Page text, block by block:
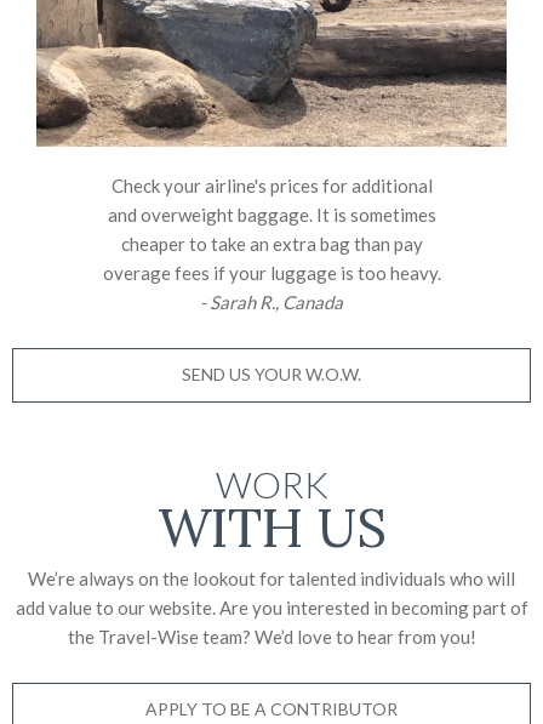
Check your airline's prices for additional
and overweight baggage. It is sometimes
cheaper to take an extra bag than pay
overage fees if your luggage is too heavy.
- Sarah R., Canada
SEND US YOUR W.O.W.
WORK
WITH US
We’re always on the lookout for talented individuals who will
add value to our website. Are you interested in becoming part of
the Travel-Wise team? We’d love to hear from you!
APPLY TO BE A CONTRIBUTOR